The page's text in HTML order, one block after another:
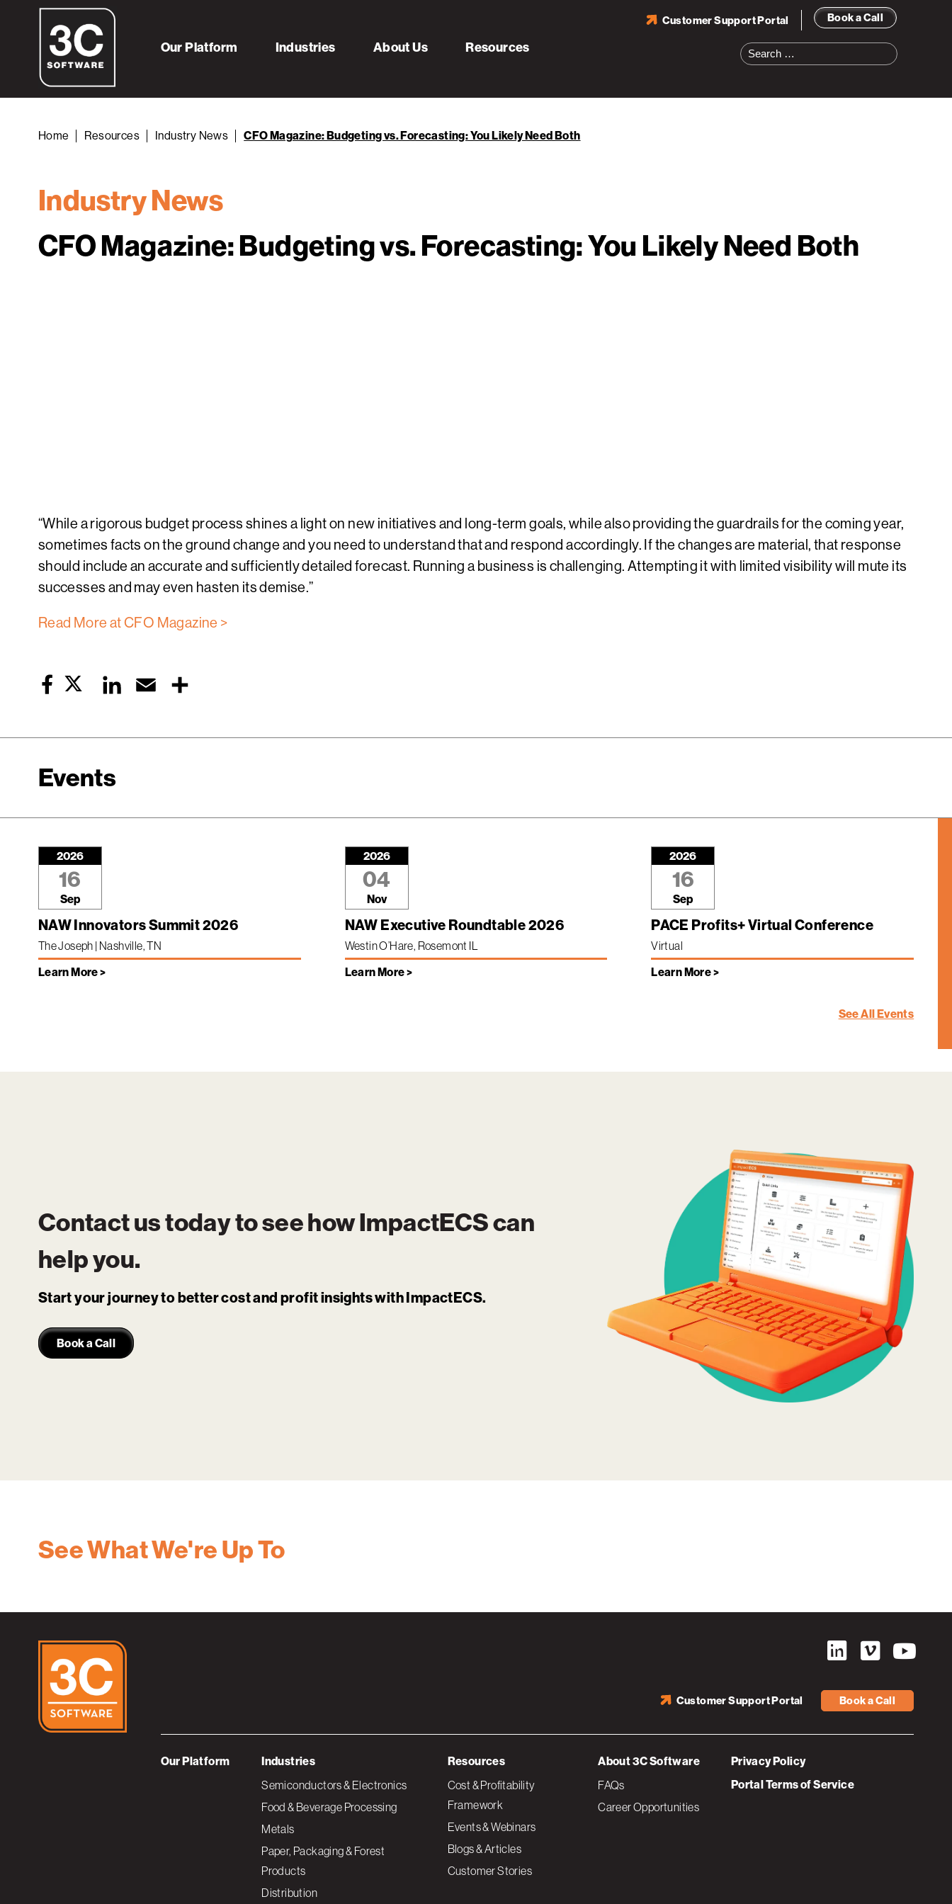
Book a Call
Customer Support Portal
Search
for:
Our Platform Industries About Us Resources
Home Resources Industry News CFO Magazine: Budgeting vs. Forecasting: You Likely Need Both
Industry News
CFO Magazine: Budgeting vs. Forecasting: You Likely Need Both
“While a rigorous budget process shines a light on new initiatives and long-term goals, while also providing the guardrails for the coming year,
sometimes facts on the ground change and you need to understand that and respond accordingly. If the changes are material, that response
should include an accurate and sufficiently detailed forecast. Running a business is challenging. Attempting it with limited visibility will mute its
successes and may even hasten its demise.”
Read More at CFO Magazine >
FacebookTwitter LinkedIn Email
Events
2026
16
Sep
NAW Innovators Summit 2026
The Joseph | Nashville, TN
Learn More >
2026
04
Nov
NAW Executive Roundtable 2026
Westin O’Hare, Rosemont IL
Learn More >
2026
16
Sep
PACE Profits+ Virtual Conference
Virtual
Learn More >
See All Events
Contact us today to see howImpactECScan
help you.
Start your journey to better cost and profit insights with ImpactECS.
Book a Call
See What We're Up To
Book a Call
Customer Support Portal
Our Platform Industries
Semiconductors & Electronics
Food & Beverage Processing
Metals
Paper, Packaging & Forest
Products
Distribution
Resources
Cost & Profitability
Framework
Events & Webinars
Blogs & Articles
Customer Stories
About 3C Software
FAQs
Career Opportunities
Privacy Policy
Portal Terms of Service